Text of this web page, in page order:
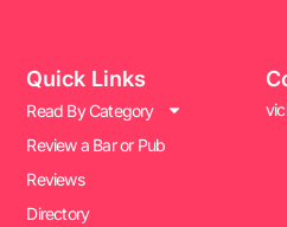
Quick Links
Read By Category
Review a Bar or Pub
Reviews
Directory